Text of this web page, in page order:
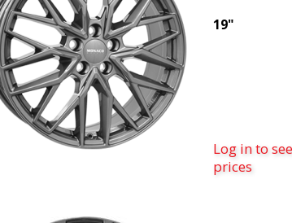
19"
Log in to see
prices